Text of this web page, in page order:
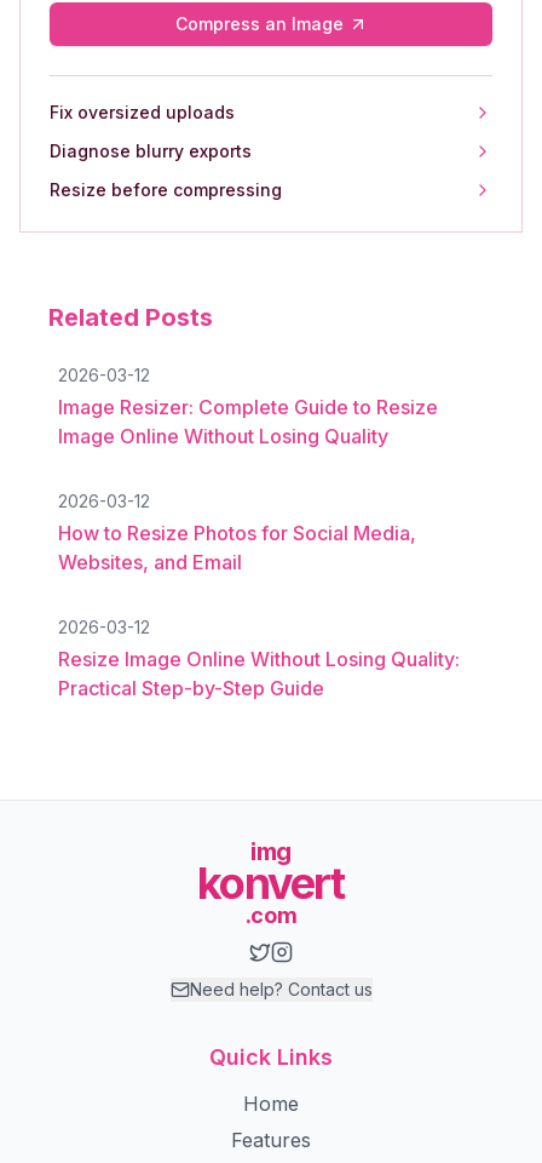
Compress an Image
Fix oversized uploads
Diagnose blurry exports
Resize before compressing
Related Posts
2026-03-12
Image Resizer: Complete Guide to Resize
Image Online Without Losing Quality
2026-03-12
How to Resize Photos for Social Media,
Websites, and Email
2026-03-12
Resize Image Online Without Losing Quality:
Practical Step-by-Step Guide
img
konvert
.com
Need help? Contact us
Quick Links
Home
Features